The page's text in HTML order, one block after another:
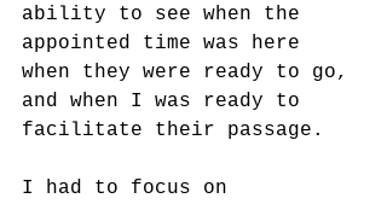
ability to see when the
appointed time was here
when they were ready to go,
and when I was ready to
facilitate their passage.
I had to focus on